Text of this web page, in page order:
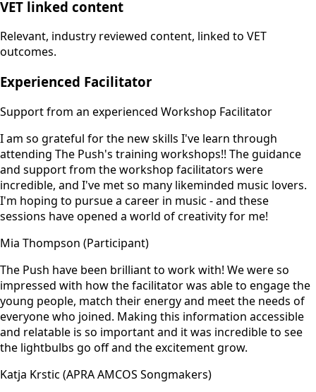
VET linked content
Relevant, industry reviewed content, linked to VET
outcomes.
Experienced Facilitator
Support from an experienced Workshop Facilitator
I am so grateful for the new skills I've learn through
attending The Push's training workshops!! The guidance
and support from the workshop facilitators were
incredible, and I've met so many likeminded music lovers.
I'm hoping to pursue a career in music - and these
sessions have opened a world of creativity for me!
Mia Thompson (Participant)
The Push have been brilliant to work with! We were so
impressed with how the facilitator was able to engage the
young people, match their energy and meet the needs of
everyone who joined. Making this information accessible
and relatable is so important and it was incredible to see
the lightbulbs go off and the excitement grow.
Katja Krstic (APRA AMCOS Songmakers)